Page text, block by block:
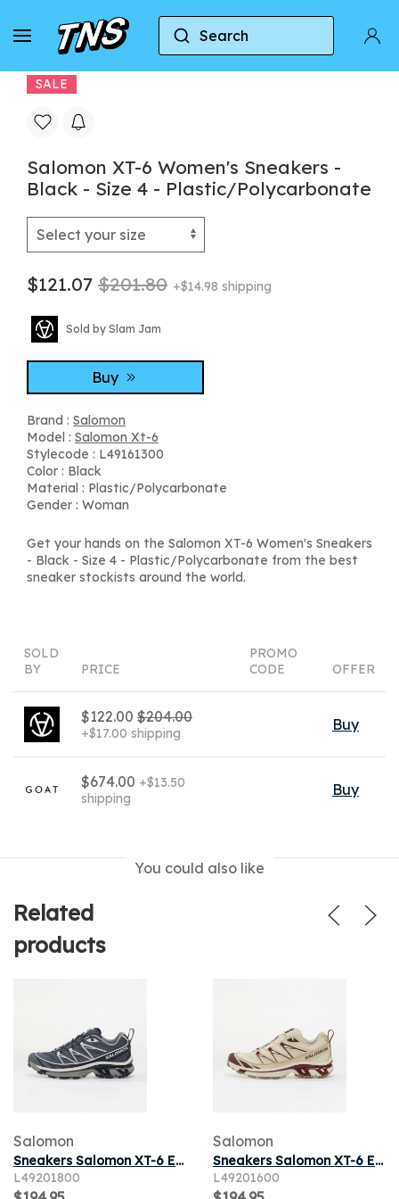
Search
Home Salomon Salomon Xt-6 Salomon
SALE
Salomon XT-6 Women's Sneakers -
Black - Size 4 - Plastic/Polycarbonate
$121.07 $201.80 +$14.98 shipping
Sold by Slam Jam
Buy
Brand : Salomon
Model : Salomon Xt-6
Stylecode : L49161300
Color : Black
Material : Plastic/Polycarbonate
Gender : Woman
Get your hands on the Salomon XT-6 Women's Sneakers
- Black - Size 4 - Plastic/Polycarbonate from the best
sneaker stockists around the world.
SOLD
BY
PRICE
PROMO
CODE
OFFER
$122.00 $204.00
+$17.00 shipping Buy
$674.00 +$13.50
shipping
Buy
You could also like
Related
products
Salomon
Sneakers Salomon XT-6 Expanse Grisai/ Spellb/ Grisai
L49201800
Salomon
Sneakers Salomon XT-6 Expanse Vanila/ Maroob/ Almilk
L49201600